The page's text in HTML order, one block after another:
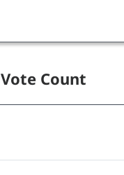
Vote Count